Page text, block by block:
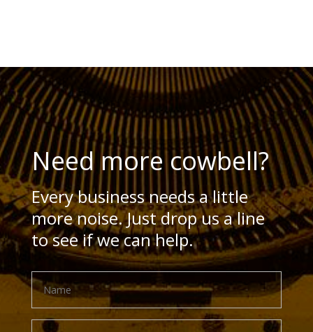
Need more cowbell?
Every business needs a little
more noise. Just drop us a line
to see if we can help.